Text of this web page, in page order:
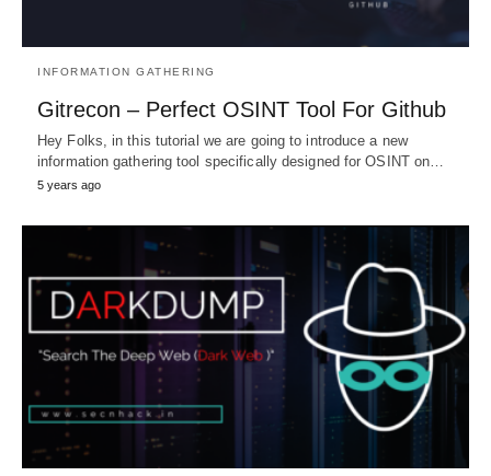
INFORMATION GATHERING
Gitrecon – Perfect OSINT Tool For Github
Hey Folks, in this tutorial we are going to introduce a new
information gathering tool specifically designed for OSINT on…
5 years ago